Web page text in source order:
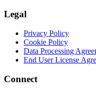
Legal
Privacy Policy
Cookie Policy
Data Processing
End User License
Connect